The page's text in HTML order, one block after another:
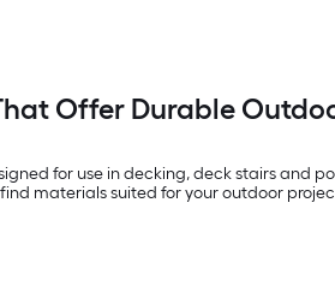
Offer Durable
for use in decking, deck stairs and
materials suited for your outdoor